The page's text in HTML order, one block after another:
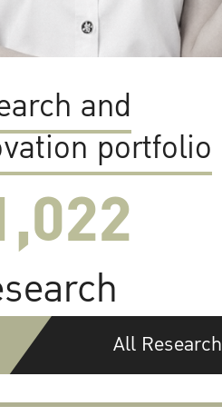
and
portfolio
All Research